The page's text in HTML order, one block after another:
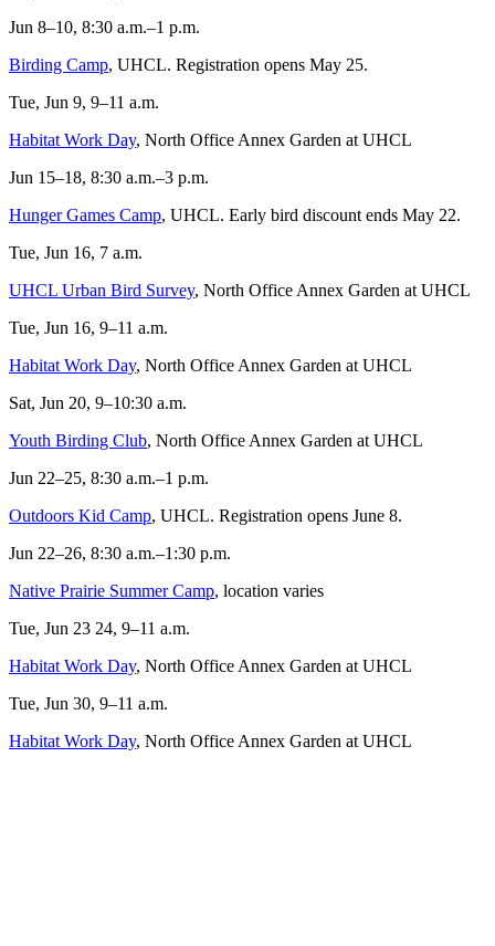
Jun 8–10, 8:30 a.m.–1 p.m.
Birding Camp, UHCL. Registration opens May 25.
Tue, Jun 9, 9–11 a.m.
Habitat Work Day, North Office Annex Garden at UHCL
Jun 15–18, 8:30 a.m.–3 p.m.
Hunger Games Camp, UHCL. Early bird discount ends May 22.
Tue, Jun 16, 7 a.m.
UHCL Urban Bird Survey, North Office Annex Garden at UHCL
Tue, Jun 16, 9–11 a.m.
Habitat Work Day, North Office Annex Garden at UHCL
Sat, Jun 20, 9–10:30 a.m.
Youth Birding Club, North Office Annex Garden at UHCL
Jun 22–25, 8:30 a.m.–1 p.m.
Outdoors Kid Camp, UHCL. Registration opens June 8.
Jun 22–26, 8:30 a.m.–1:30 p.m.
Native Prairie Summer Camp, location varies
Tue, Jun 23 24, 9–11 a.m.
Habitat Work Day, North Office Annex Garden at UHCL
Tue, Jun 30, 9–11 a.m.
Habitat Work Day, North Office Annex Garden at UHCL